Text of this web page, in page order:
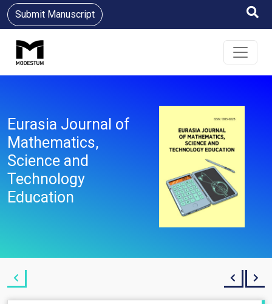
Submit Manuscript
Eurasia Journal of
Mathematics,
Science and
Technology
Education